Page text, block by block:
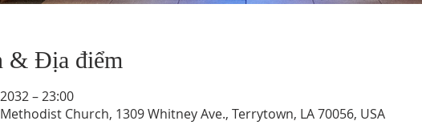
& Địa điểm
– 23:00
Church, 1309 Whitney Ave., Terrytown, LA 70056, USA